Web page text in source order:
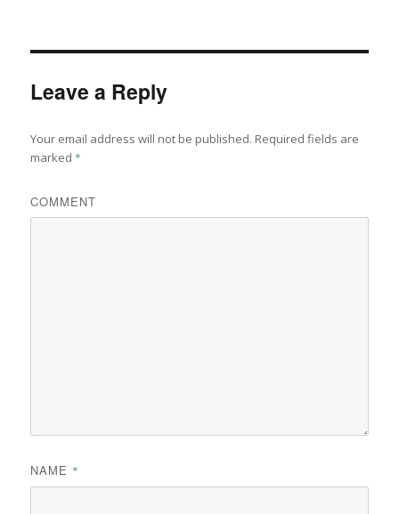
Leave a Reply
Your email address will not be published. Required fields are
marked *
COMMENT
NAME *